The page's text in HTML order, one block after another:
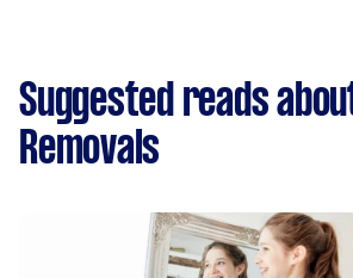
Suggested reads
Removals